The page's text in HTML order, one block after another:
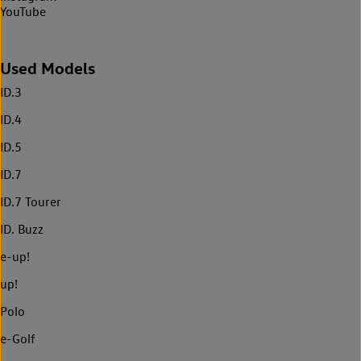
YouTube
Used Models
ID.3
ID.4
ID.5
ID.7
ID.7 Tourer
ID. Buzz
e-up!
up!
Polo
e-Golf